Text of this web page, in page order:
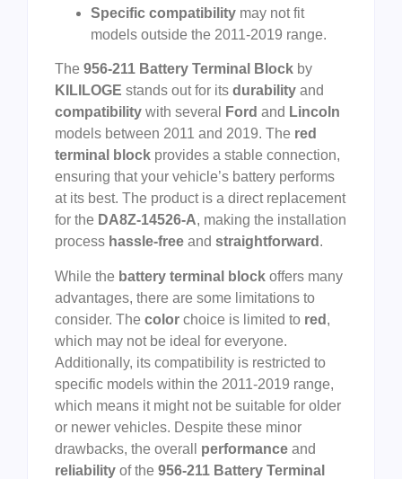
Specific compatibility may not fit
models outside the 2011-2019 range.
The 956-211 Battery Terminal Block by
KILILOGE stands out for its durability and
compatibility with several Ford and Lincoln
models between 2011 and 2019. The red
terminal block provides a stable connection,
ensuring that your vehicle’s battery performs
at its best. The product is a direct replacement
for the DA8Z-14526-A, making the installation
process hassle-free and straightforward .
While the battery terminal block offers many
advantages, there are some limitations to
consider. The color choice is limited to red ,
which may not be ideal for everyone.
Additionally, its compatibility is restricted to
specific models within the 2011-2019 range,
which means it might not be suitable for older
or newer vehicles. Despite these minor
drawbacks, the overall performance and
reliability of the 956-211 Battery Terminal